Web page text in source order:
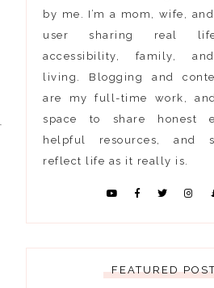
by me. I’m a mom, wife,
user sharing real
accessibility, family,
living. Blogging and
are my full-time work,
space to share honest
helpful resources, and
reflect life as it really is.
FEATURED